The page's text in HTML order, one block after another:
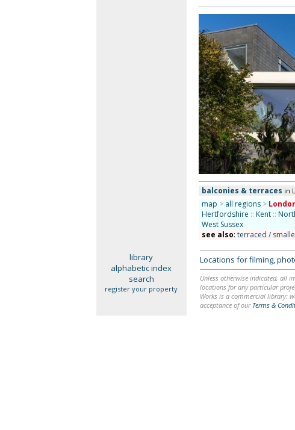
balconies & terraces in
map > all regions >
Hertfordshire :: Kent ::
West Sussex
see also: terraced /
library
alphabetic index
search
register your property
Locations for filming,
Unless otherwise indicated, all
locations for any particular
Works is a commercial library:
acceptance of our Terms &